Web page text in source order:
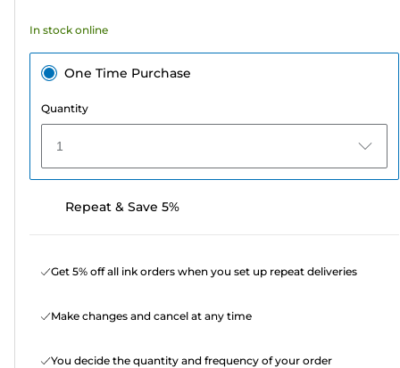
In stock online
One Time Purchase
Quantity
1
Repeat & Save 5%
Get 5% off all ink orders when you set up repeat deliveries
Make changes and cancel at any time
You decide the quantity and frequency of your order